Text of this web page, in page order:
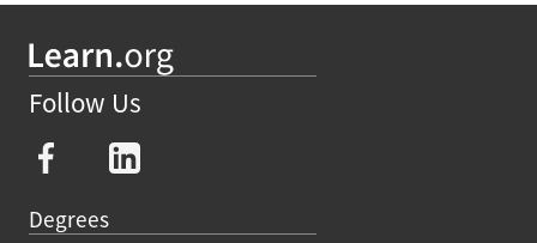
Follow Us
Degrees